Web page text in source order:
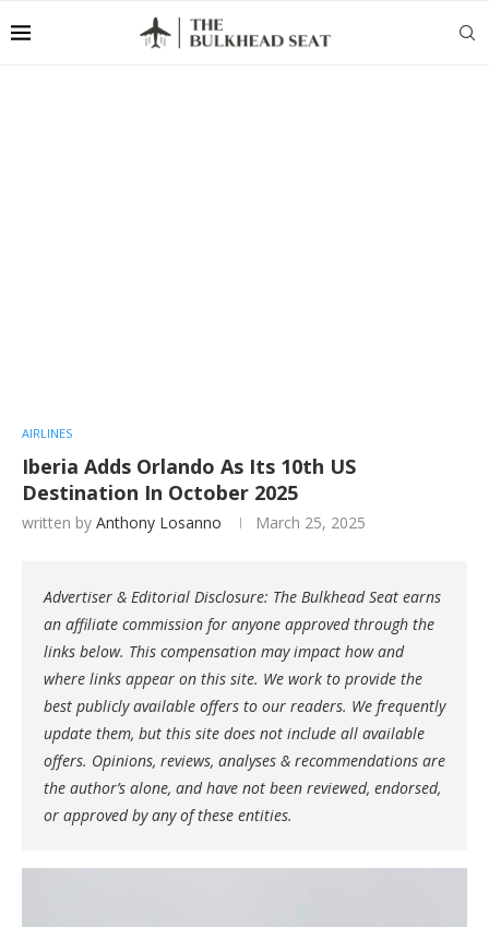
AIRLINES
Iberia Adds Orlando As Its 10th US
Destination In October 2025
written by Anthony Losanno March 25, 2025
Advertiser & Editorial Disclosure: The Bulkhead Seat earns
an affiliate commission for anyone approved through the
links below. This compensation may impact how and
where links appear on this site. We work to provide the
best publicly available offers to our readers. We frequently
update them, but this site does not include all available
offers. Opinions, reviews, analyses & recommendations are
the author’s alone, and have not been reviewed, endorsed,
or approved by any of these entities.